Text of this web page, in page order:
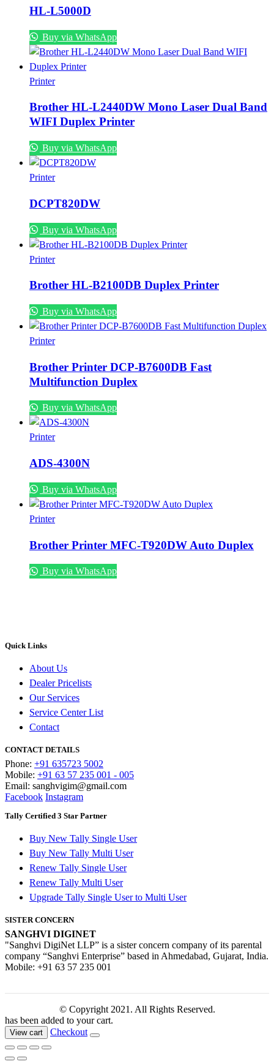
HL-L5000D
Buy via WhatsApp
Printer
Brother HL-L2440DW Mono Laser Dual Band
WIFI Duplex Printer
Buy via WhatsApp
Printer
DCPT820DW
Buy via WhatsApp
Printer
Brother HL-B2100DB Duplex Printer
Buy via WhatsApp
Printer
Brother Printer DCP-B7600DB Fast
Multifunction Duplex
Buy via WhatsApp
Printer
ADS-4300N
Buy via WhatsApp
Printer
Brother Printer MFC-T920DW Auto Duplex
Buy via WhatsApp
Quick Links
About Us
Dealer Pricelists
Our Services
Service Center List
Contact
CONTACT DETAILS
Phone: +91 635723 5002
Mobile: +91 63 57 235 001 - 005
Email: sanghvigim@gmail.com
Facebook Instagram
Tally Certified 3 Star Partner
Buy New Tally Single User
Buy New Tally Multi User
Renew Tally Single User
Renew Tally Multi User
Upgrade Tally Single User to Multi User
SISTER CONCERN
SANGHVI DIGINET
"Sanghvi DigiNet LLP” is a sister concern company of its parental
company “Sanghvi Enterprise” based in Ahmedabad, Gujarat, India.
Mobile: +91 63 57 235 001
© Copyright 2021. All Rights Reserved.
has been added to your cart.
View cart Checkout